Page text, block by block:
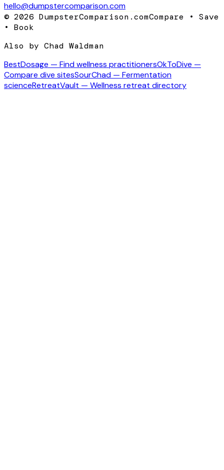
hello@dumpstercomparison.com
© 2026 DumpsterComparison.comCompare • Save
• Book
Also by Chad Waldman
BestDosage — Find wellness practitionersOkToDive —
Compare dive sitesSourChad — Fermentation
scienceRetreatVault — Wellness retreat directory